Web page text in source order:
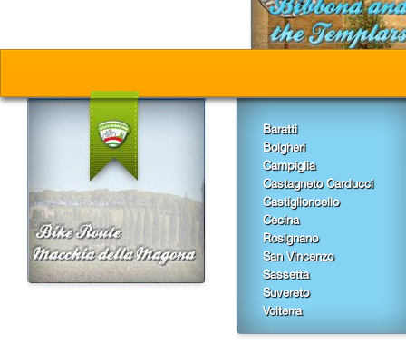
Baratti
Bolgheri
Campiglia
Castagneto Carducci
Castiglioncello
Cecina
Rosignano
San Vincenzo
Sassetta
Suvereto
Volterra